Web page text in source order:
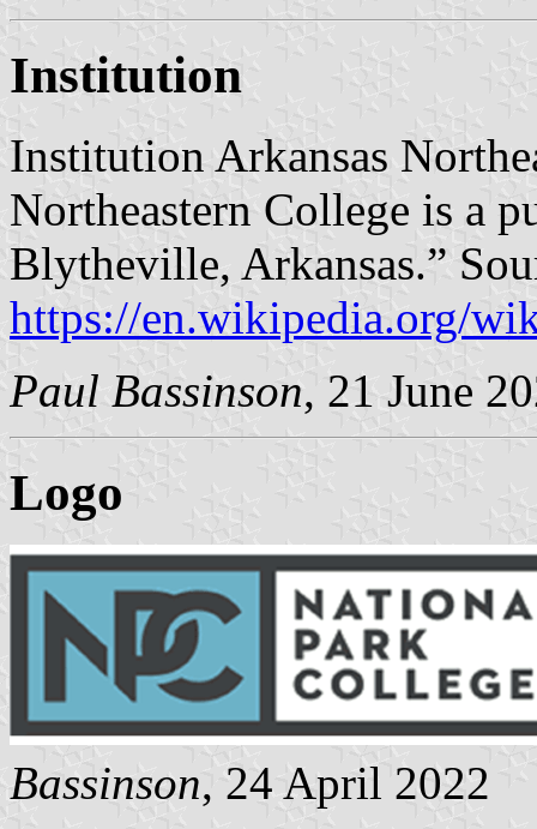
Institution
Institution Arkansas
Northeastern College is a
Blytheville, Arkansas.”
https://en.wikipedia.org/
Paul Bassinson, 21 June
Logo
Bassinson, 24 April 2022